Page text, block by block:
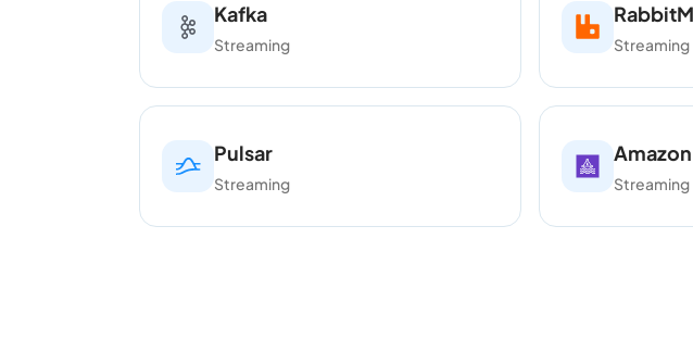
Kafka
Streaming Streaming
Pulsar
Streaming Streaming